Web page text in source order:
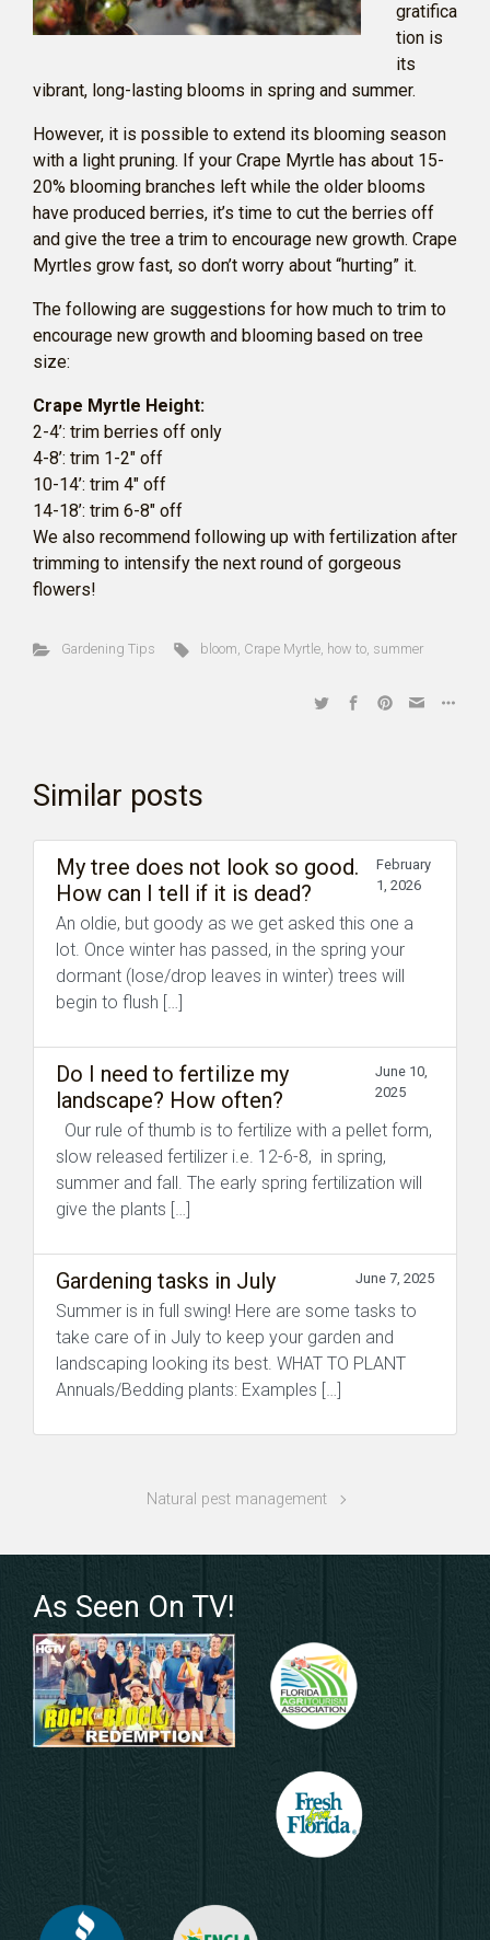
gratifica
tion is
its
vibrant, long-lasting blooms in spring and summer.
However, it is possible to extend its blooming season
with a light pruning. If your Crape Myrtle has about 15-
20% blooming branches left while the older blooms
have produced berries, it’s time to cut the berries off
and give the tree a trim to encourage new growth. Crape
Myrtles grow fast, so don’t worry about “hurting” it.
The following are suggestions for how much to trim to
encourage new growth and blooming based on tree
size:
Crape Myrtle Height:
2-4’: trim berries off only
4-8’: trim 1-2″ off
10-14’: trim 4″ off
14-18’: trim 6-8″ off
We also recommend following up with fertilization after
trimming to intensify the next round of gorgeous
flowers!
Gardening Tips bloom, Crape Myrtle, how to, summer
Similar posts
My tree does not look so good.
How can I tell if it is dead?
February
1, 2026
An oldie, but goody as we get asked this one a
lot. Once winter has passed, in the spring your
dormant (lose/drop leaves in winter) trees will
begin to flush […]
Do I need to fertilize my
landscape? How often?
June 10,
2025
Our rule of thumb is to fertilize with a pellet form,
slow released fertilizer i.e. 12-6-8, in spring,
summer and fall. The early spring fertilization will
give the plants […]
Gardening tasks in July June 7, 2025
Summer is in full swing! Here are some tasks to
take care of in July to keep your garden and
landscaping looking its best. WHAT TO PLANT
Annuals/Bedding plants: Examples […]
Natural pest management
As Seen On TV!